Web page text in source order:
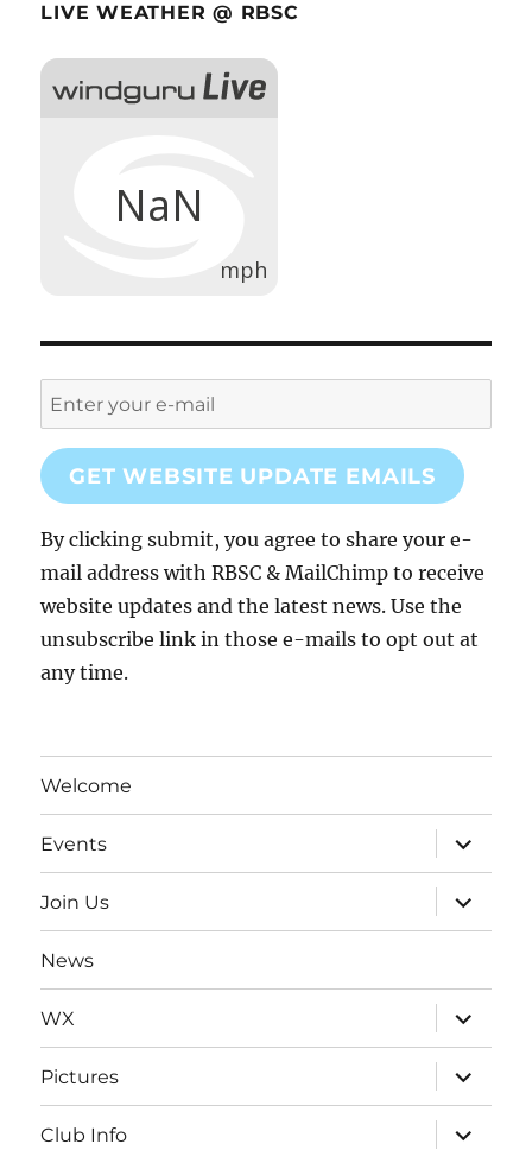
LIVE WEATHER @ RBSC
GET WEBSITE UPDATE EMAILS
By clicking submit, you agree to share your e-
mail address with RBSC & MailChimp to receive
website updates and the latest news. Use the
unsubscribe link in those e-mails to opt out at
any time.
Welcome
Events
expand
child
menu
Join Us
expand
child
menu
News
WX
expand
child
menu
Pictures
expand
child
menu
Club Info
expand